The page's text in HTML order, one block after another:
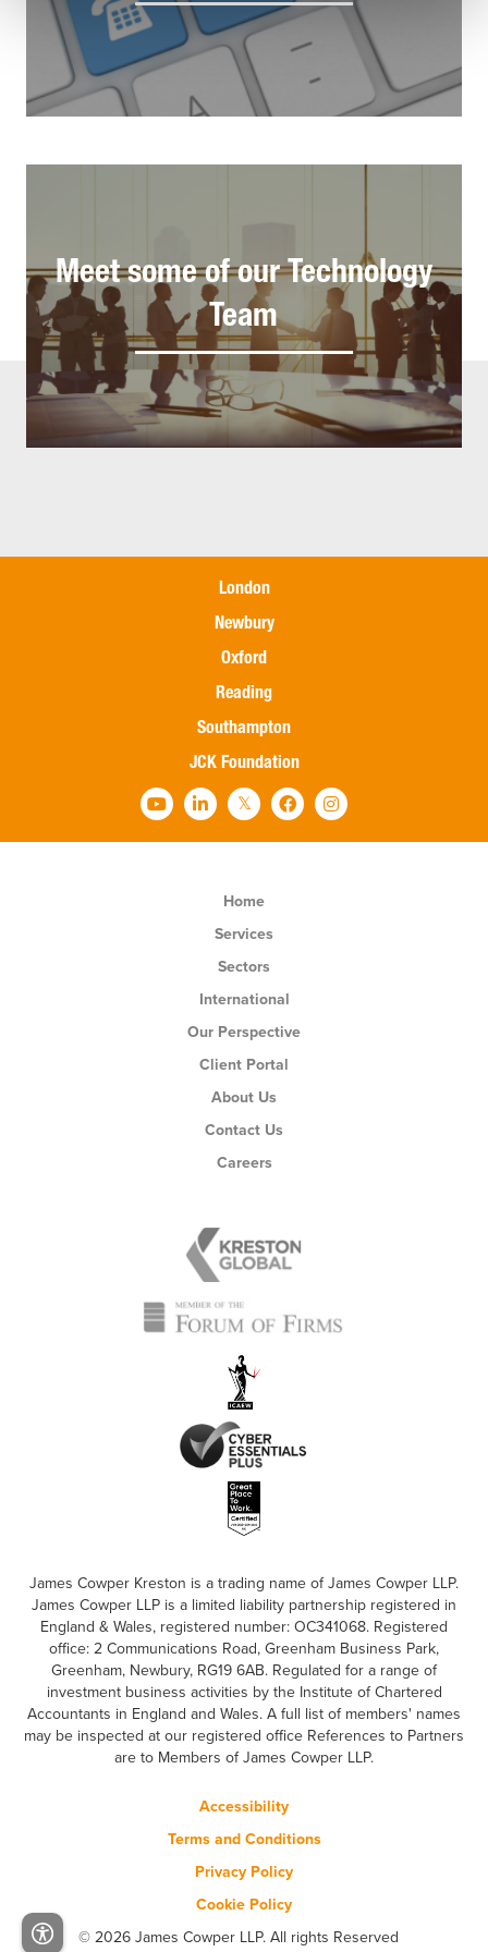
Meet some of our Technology
Team
London
Newbury
Oxford
Reading
Southampton
JCK Foundation
Home
Services
Sectors
International
Our Perspective
Client Portal
About Us
Contact Us
Careers
James Cowper Kreston is a trading name of James Cowper LLP.
James Cowper LLP is a limited liability partnership registered in
England & Wales, registered number: OC341068. Registered
office: 2 Communications Road, Greenham Business Park,
Greenham, Newbury, RG19 6AB. Regulated for a range of
investment business activities by the Institute of Chartered
Accountants in England and Wales. A full list of members' names
may be inspected at our registered office References to Partners
are to Members of James Cowper LLP.
Accessibility
Terms and Conditions
Privacy Policy
Cookie Policy
© 2026 James Cowper LLP. All rights Reserved